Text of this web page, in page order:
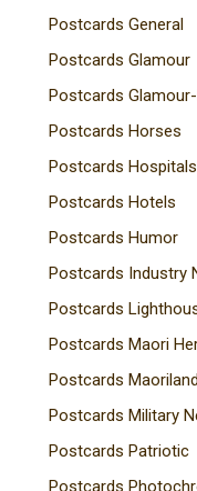
Postcards General
Postcards Glamour
Postcards
Postcards Horses
Postcards Hospitals
Postcards Hotels
Postcards Humor
Postcards Industry
Postcards
Postcards Maori
Postcards Maoriland
Postcards Military
Postcards Patriotic
Postcards